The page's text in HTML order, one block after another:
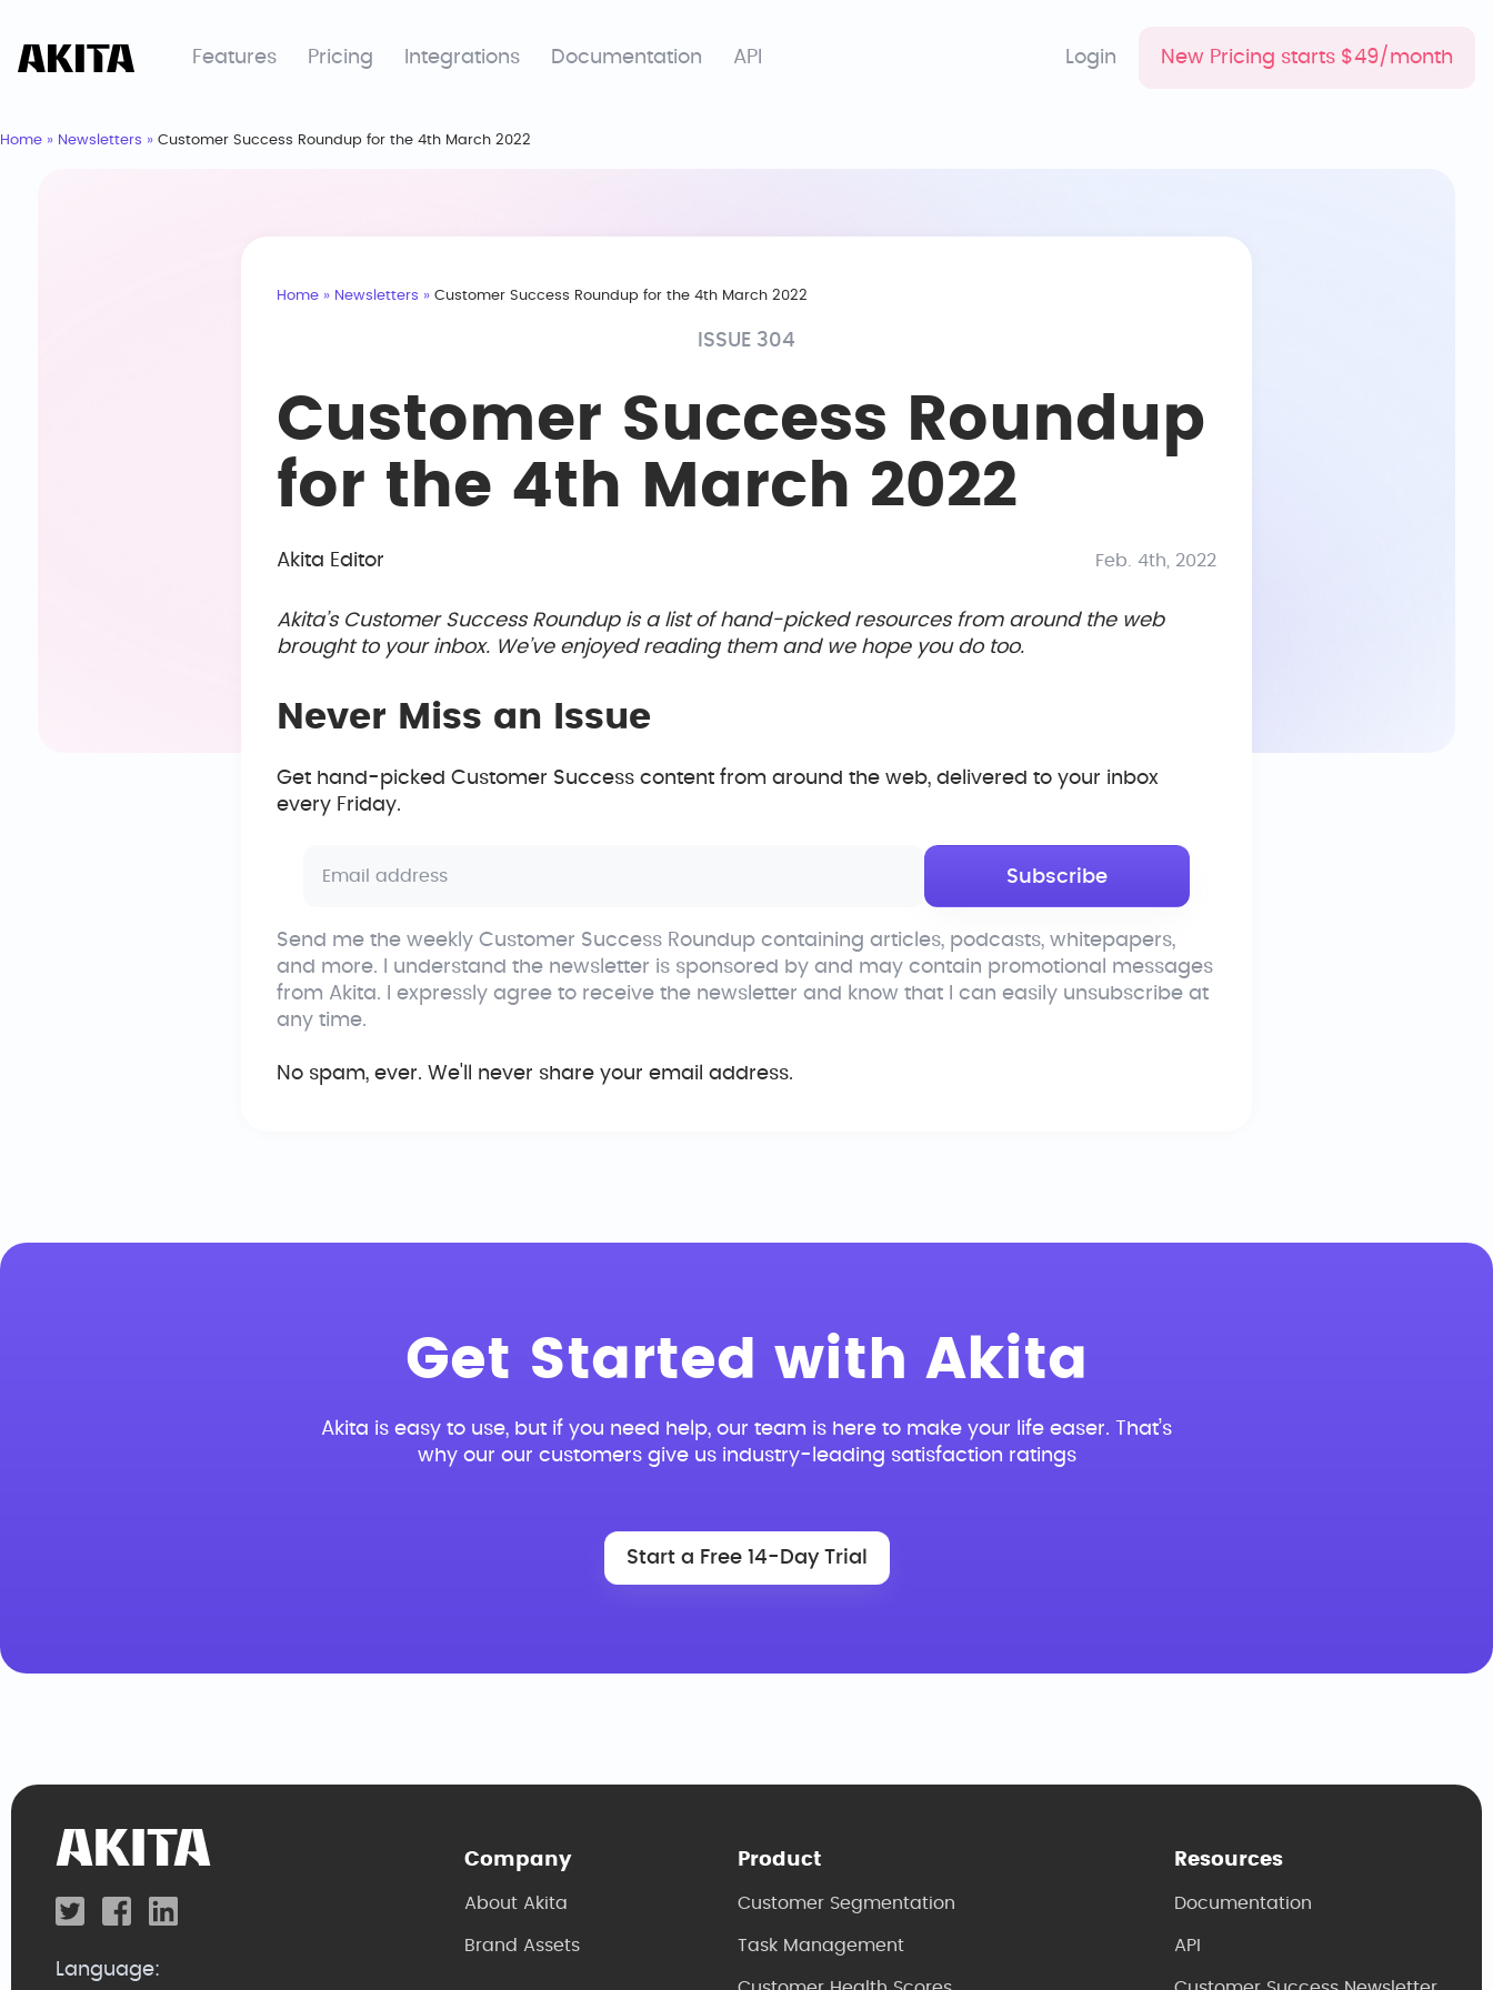
Features Pricing Integrations Documentation API Login New Pricing starts $49/month
Home » Newsletters » Customer Success Roundup for the 4th March 2022
Home » Newsletters » Customer Success Roundup for the 4th March 2022
ISSUE 304
Customer Success Roundup
for the 4th March 2022
Akita Editor Feb. 4th, 2022
Akita’s Customer Success Roundup is a list of hand-picked resources from around the web
brought to your inbox. We’ve enjoyed reading them and we hope you do too.
Never Miss an Issue
Get hand-picked Customer Success content from around the web, delivered to your inbox
every Friday.
Send me the weekly Customer Success Roundup containing articles, podcasts, whitepapers,
and more. I understand the newsletter is sponsored by and may contain promotional messages
from Akita. I expressly agree to receive the newsletter and know that I can easily unsubscribe at
any time.
No spam, ever. We'll never share your email address.
Get Started with Akita
Akita is easy to use, but if you need help, our team is here to make your life easer. That’s
why our our customers give us industry-leading satisfaction ratings
Start a Free 14-Day Trial
Language:
Company
About Akita
Brand Assets
Product
Customer Segmentation
Task Management
Resources
Documentation
API